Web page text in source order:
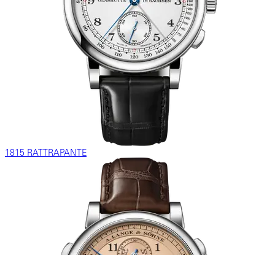
1815 RATTRAPANTE